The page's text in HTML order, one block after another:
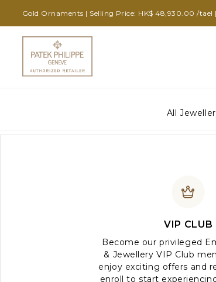
Gold Ornaments | Selling Price: HK$ 48,930.00 /
All
VIP CLUB
Become our privileged
& Jewellery VIP Club
enjoy exciting offers and
enroll to start